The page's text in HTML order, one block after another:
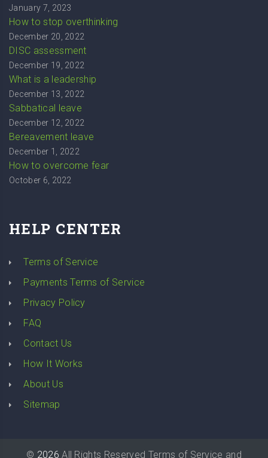
January 7, 2023
How to stop overthinking
December 20, 2022
DISC assessment
December 19, 2022
What is a leadership
December 13, 2022
Sabbatical leave
December 12, 2022
Bereavement leave
December 1, 2022
How to overcome fear
October 6, 2022
HELP CENTER
Terms of Service
Payments Terms of Service
Privacy Policy
FAQ
Contact Us
How It Works
About Us
Sitemap
© 2026 All Rights Reserved Terms of Service and